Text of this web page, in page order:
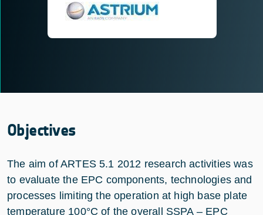
Objectives
The aim of ARTES 5.1 2012 research activities was
to evaluate the EPC components, technologies and
processes limiting the operation at high base plate
temperature 100°C of the overall SSPA – EPC